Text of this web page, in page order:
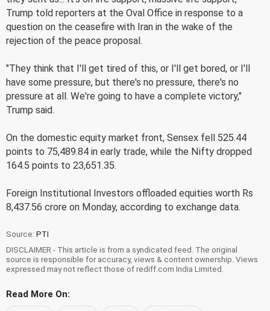
Trump told reporters at the Oval Office in response to a
question on the ceasefire with Iran in the wake of the
rejection of the peace proposal.
"They think that I'll get tired of this, or I'll get bored, or I'll
have some pressure, but there's no pressure, there's no
pressure at all. We're going to have a complete victory,"
Trump said.
On the domestic equity market front, Sensex fell 525.44
points to 75,489.84 in early trade, while the Nifty dropped
164.5 points to 23,651.35.
Foreign Institutional Investors offloaded equities worth Rs
8,437.56 crore on Monday, according to exchange data.
Source: PTI
DISCLAIMER - This article is from a syndicated feed. The original
source is responsible for accuracy, views & content ownership. Views
expressed may not reflect those of rediff.com India Limited.
Read More On: